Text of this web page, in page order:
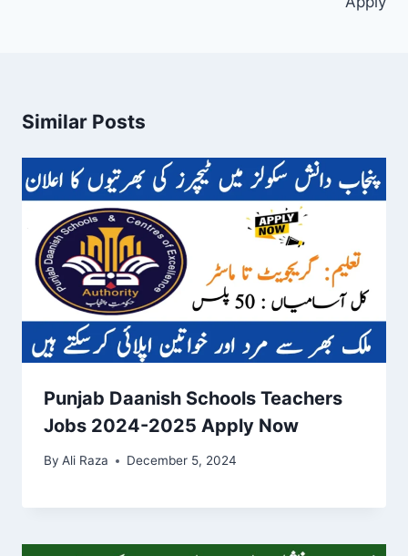
Similar Posts
Punjab Daanish Schools Teachers
Jobs 2024-2025 Apply Now
By Ali Raza December 5, 2024